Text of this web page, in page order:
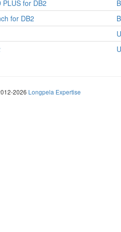
PLUS for DB2
for DB2
2026 Longpela Expertise